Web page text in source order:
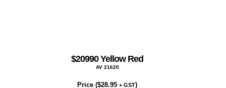
$20990 Yellow Red
AV 21620
Price ($28.95 + GST)